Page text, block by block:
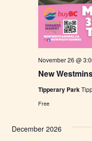
New
November 26 @
Tipperary Park
Free
December 2026